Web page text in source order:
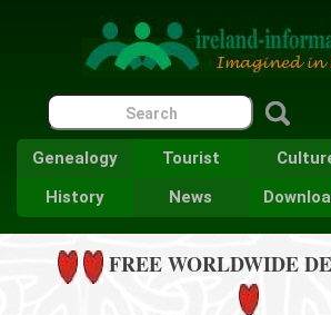
Genealogy Tourist
History
News
FREE WORLDWIDE